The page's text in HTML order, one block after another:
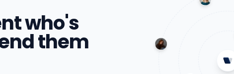
who's
them